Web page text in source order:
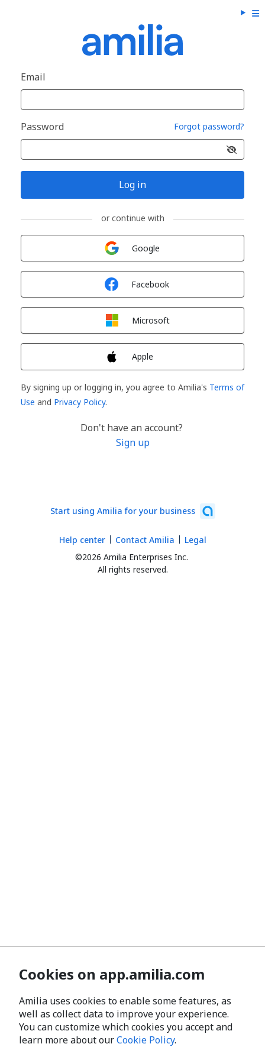
Email
Password Forgot password?
Log in
or continue with
Google
Facebook
Microsoft
Apple
By signing up or logging in, you agree to Amilia's Terms of
Use and Privacy Policy.
Don't have an account?
Sign up
Start using Amilia for your business
©2026 Amilia Enterprises Inc.
All rights reserved.
Help center Contact Amilia Legal
Cookies on app.amilia.com
Amilia uses cookies to enable some features, as
well as collect data to improve your experience.
You can customize which cookies you accept and
learn more about ourCookie Policy.